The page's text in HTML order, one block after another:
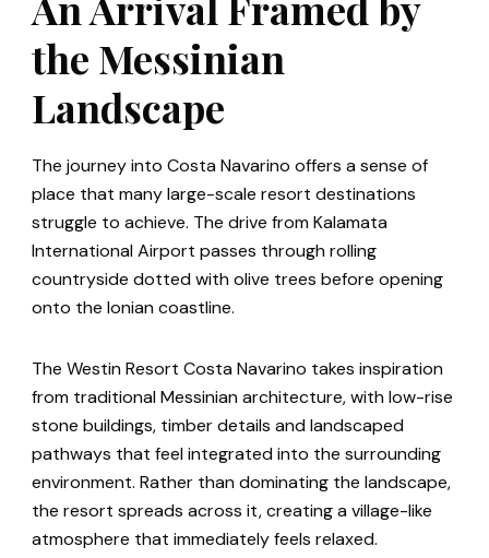
the Messinian
Landscape
The journey into Costa Navarino offers a sense of
place that many large-scale resort destinations
struggle to achieve. The drive from Kalamata
International Airport passes through rolling
countryside dotted with olive trees before opening
onto the Ionian coastline.
The Westin Resort Costa Navarino takes inspiration
from traditional Messinian architecture, with low-rise
stone buildings, timber details and landscaped
pathways that feel integrated into the surrounding
environment. Rather than dominating the landscape,
the resort spreads across it, creating a village-like
atmosphere that immediately feels relaxed.